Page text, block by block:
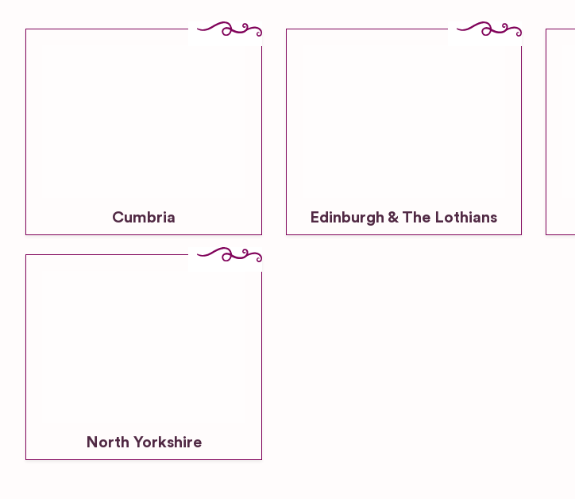
Cumbria Edinburgh & The Lothians
North Yorkshire